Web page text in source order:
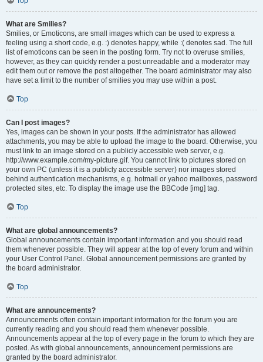
What are Smilies?
Smilies, or Emoticons, are small images which can be used to express a
feeling using a short code, e.g. :) denotes happy, while :( denotes sad. The full
list of emoticons can be seen in the posting form. Try not to overuse smilies,
however, as they can quickly render a post unreadable and a moderator may
edit them out or remove the post altogether. The board administrator may also
have set a limit to the number of smilies you may use within a post.
Top
Can I post images?
Yes, images can be shown in your posts. If the administrator has allowed
attachments, you may be able to upload the image to the board. Otherwise, you
must link to an image stored on a publicly accessible web server, e.g.
http://www.example.com/my-picture.gif. You cannot link to pictures stored on
your own PC (unless it is a publicly accessible server) nor images stored
behind authentication mechanisms, e.g. hotmail or yahoo mailboxes, password
protected sites, etc. To display the image use the BBCode [img] tag.
Top
What are global announcements?
Global announcements contain important information and you should read
them whenever possible. They will appear at the top of every forum and within
your User Control Panel. Global announcement permissions are granted by
the board administrator.
Top
What are announcements?
Announcements often contain important information for the forum you are
currently reading and you should read them whenever possible.
Announcements appear at the top of every page in the forum to which they are
posted. As with global announcements, announcement permissions are
granted by the board administrator.